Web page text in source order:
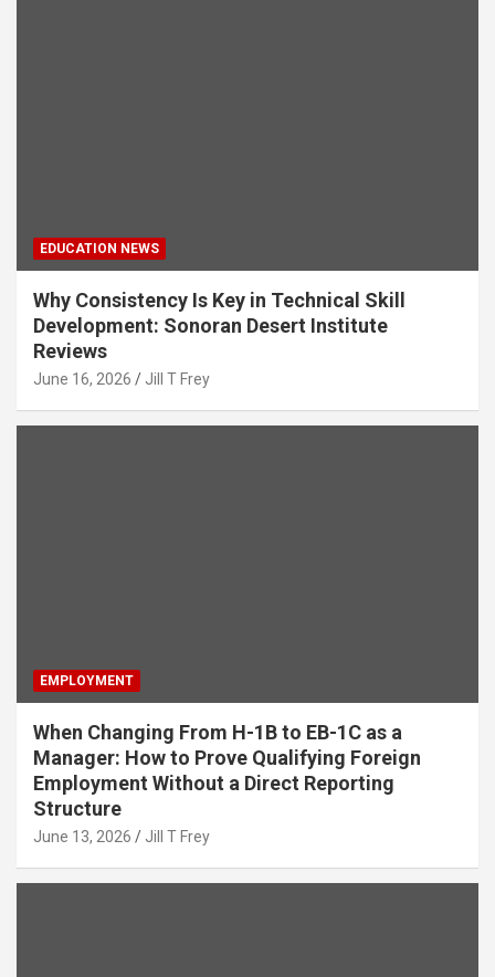
EDUCATION NEWS
Why Consistency Is Key in Technical Skill
Development: Sonoran Desert Institute
Reviews
June 16, 2026 Jill T Frey
EMPLOYMENT
When Changing From H-1B to EB-1C as a
Manager: How to Prove Qualifying Foreign
Employment Without a Direct Reporting
Structure
June 13, 2026 Jill T Frey